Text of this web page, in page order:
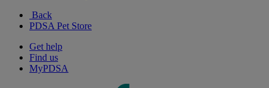
Back
PDSA Pet Store
Get help
Find us
MyPDSA